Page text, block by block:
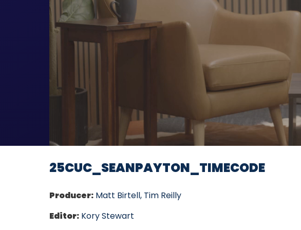
25CUC_SEANPAYTON_TIMECODE
Producer: Matt Birtell, Tim Reilly
Editor: Kory Stewart